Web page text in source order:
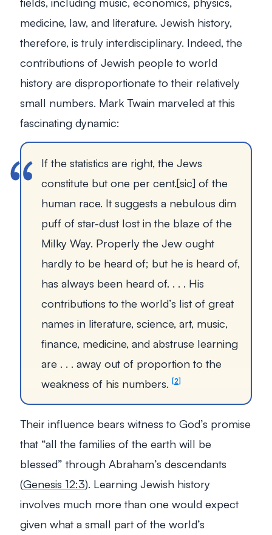
medicine, law, and literature. Jewish history,
therefore, is truly interdisciplinary. Indeed, the
contributions of Jewish people to world
history are disproportionate to their relatively
small numbers. Mark Twain marveled at this
fascinating dynamic:
If the statistics are right, the Jews
constitute but one per cent.[sic] of the
human race. It suggests a nebulous dim
puff of star-dust lost in the blaze of the
Milky Way. Properly the Jew ought
hardly to be heard of; but he is heard of,
has always been heard of. . . . His
contributions to the world’s list of great
names in literature, science, art, music,
finance, medicine, and abstruse learning
are . . . away out of proportion to the
weakness of his numbers.
2
Their influence bears witness to God’s promise
that “all the families of the earth will be
blessed”through Abraham’s descendants
(Genesis 12:3). Learning Jewish history
involves much more than one would expect
given what a small part of the world’s